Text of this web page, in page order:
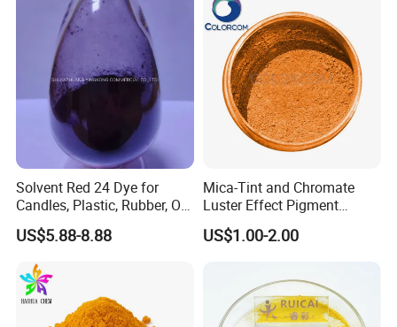
reason.
Packaging & Shipping
Solvent Red 24 Dye for
Candles, Plastic, Rubber, Oil
Paint
US$5.88-8.88
Mica-Tint and Chromate
Luster Effect Pigment
Pearlescent Pigment Pearl
Orange
US$1.00-2.00